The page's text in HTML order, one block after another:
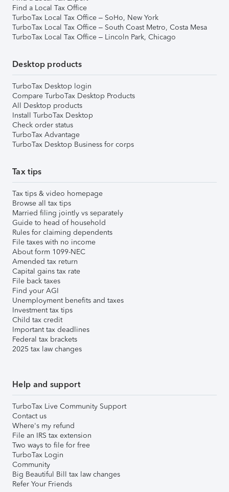
Find a Local Tax Office
TurboTax Local Tax Office – SoHo, New York
TurboTax Local Tax Office – South Coast Metro, Costa Mesa
TurboTax Local Tax Office – Lincoln Park, Chicago
Desktop products
TurboTax Desktop login
Compare TurboTax Desktop Products
All Desktop products
Install TurboTax Desktop
Check order status
TurboTax Advantage
TurboTax Desktop Business for corps
Tax tips
Tax tips & video homepage
Browse all tax tips
Married filing jointly vs separately
Guide to head of household
Rules for claiming dependents
File taxes with no income
About form 1099-NEC
Amended tax return
Capital gains tax rate
File back taxes
Find your AGI
Unemployment benefits and taxes
Investment tax tips
Child tax credit
Important tax deadlines
Federal tax brackets
2025 tax law changes
Help and support
TurboTax Live Community Support
Contact us
Where's my refund
File an IRS tax extension
Two ways to file for free
TurboTax Login
Community
Big Beautiful Bill tax law changes
Refer Your Friends